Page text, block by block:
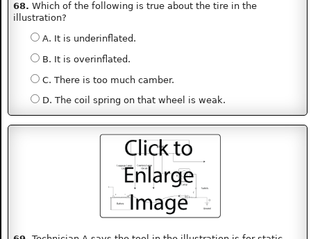
68. Which of the following is true about the tire in the
illustration?
A. It is underinflated.
B. It is overinflated.
C. There is too much camber.
D. The coil spring on that wheel is weak.